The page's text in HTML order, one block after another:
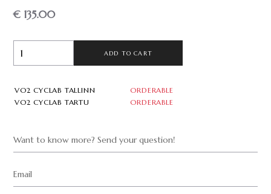
€ 135.00
ADD TO CART
VO2 CYCLAB TALLINN
ORDERABLE
VO2 CYCLAB TARTU
ORDERABLE
Want to know more? Send your question!
Email